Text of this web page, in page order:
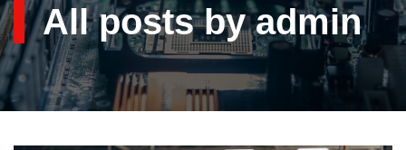
All posts by admin